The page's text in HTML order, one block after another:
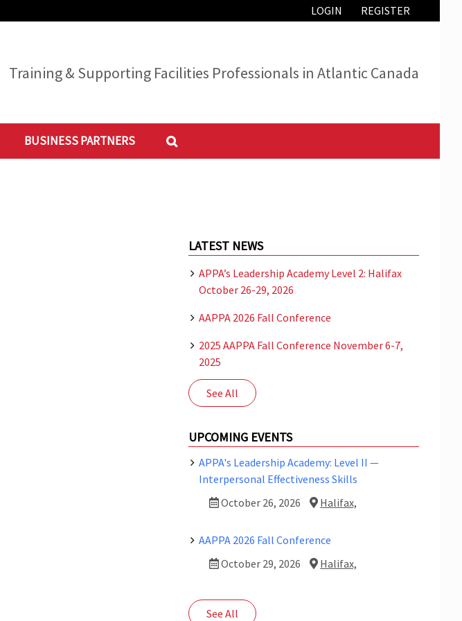
REGISTER
LOGIN
Training & Supporting Facilities Professionals in Atlantic Canada
BUSINESS PARTNERS
LATEST NEWS
APPA’s Leadership Academy Level 2: Halifax
October 26-29, 2026
AAPPA 2026 Fall Conference
2025 AAPPA Fall Conference November 6-7,
2025
See All
UPCOMING EVENTS
APPA's Leadership Academy: Level II —
Interpersonal Effectiveness Skills
October 26, 2026
Halifax,
AAPPA 2026 Fall Conference
October 29, 2026
Halifax,
See All